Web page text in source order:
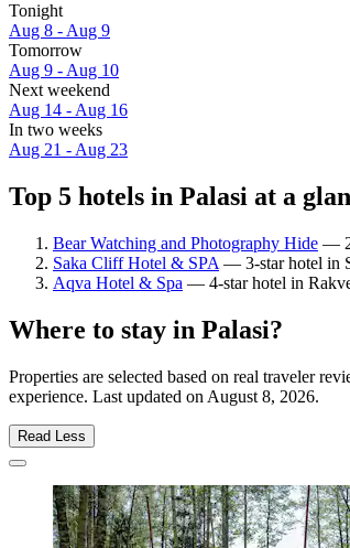
Tonight
Aug 8 - Aug 9
Tomorrow
Aug 9 - Aug 10
Next weekend
Aug 14 - Aug 16
In two weeks
Aug 21 - Aug 23
Top 5 hotels in Palasi at a
Bear Watching and Photography Hide —
Saka Cliff Hotel & SPA — 3-star hotel in
Aqva Hotel & Spa — 4-star hotel in
Where to stay in Palasi?
Properties are selected based on real traveler
experience. Last updated on August 8, 2026.
Read Less